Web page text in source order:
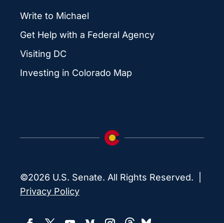
Write to Michael
Get Help with a Federal Agency
Visiting DC
Investing in Colorado Map
©2026 U.S. Senate. All Rights Reserved. |
Privacy Policy